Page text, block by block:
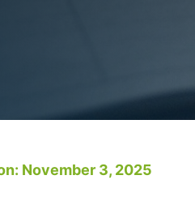
November 3, 2025